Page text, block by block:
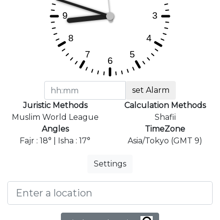
set Alarm
Juristic Methods
Muslim World League
Calculation Methods
Shafii
Angles
Fajr : 18° | Isha : 17°
TimeZone
Asia/Tokyo (GMT 9)
Settings